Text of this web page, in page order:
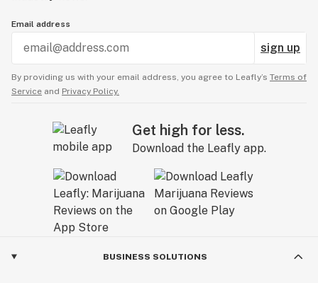
Email address
sign up
By providing us with your email address, you agree to Leafly’s Terms of
Service and Privacy Policy.
Get high for less.
Download the Leafly app.
BUSINESS SOLUTIONS